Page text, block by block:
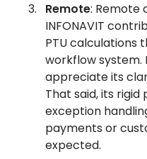
Remote: Remote
INFONAVIT
PTU calculations
workflow
appreciate its
That said, its
exception
payments or
expected.